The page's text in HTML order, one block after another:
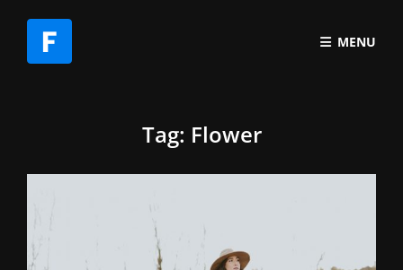
MENU
Tag: Flower